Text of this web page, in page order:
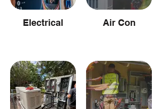
Electrical Air Con